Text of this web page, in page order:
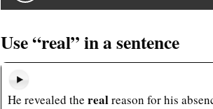
Use “real” in a sentence
He revealed the realreason for his